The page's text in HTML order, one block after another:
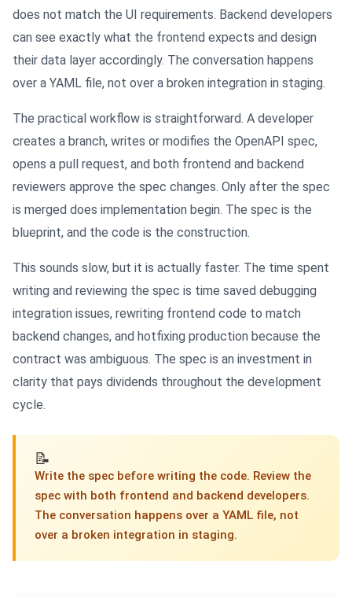
does not match the UI requirements. Backend developers
can see exactly what the frontend expects and design
their data layer accordingly. The conversation happens
over a YAML file, not over a broken integration in staging.
The practical workflow is straightforward. A developer
creates a branch, writes or modifies the OpenAPI spec,
opens a pull request, and both frontend and backend
reviewers approve the spec changes. Only after the spec
is merged does implementation begin. The spec is the
blueprint, and the code is the construction.
This sounds slow, but it is actually faster. The time spent
writing and reviewing the spec is time saved debugging
integration issues, rewriting frontend code to match
backend changes, and hotfixing production because the
contract was ambiguous. The spec is an investment in
clarity that pays dividends throughout the development
cycle.
📝
Write the spec before writing the code. Review the
spec with both frontend and backend developers.
The conversation happens over a YAML file, not
over a broken integration in staging.